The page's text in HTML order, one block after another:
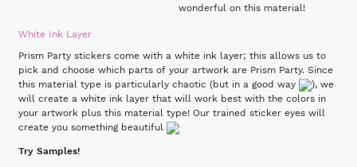
wonderful on this material!
White Ink Layer
Prism Party stickers come with a white ink layer; this allows us to
pick and choose which parts of your artwork are Prism Party. Since
this material type is particularly chaotic (but in a good way
), we
will create a white ink layer that will work best with the colors in
your artwork plus this material type! Our trained sticker eyes will
create you something beautiful
Try Samples!